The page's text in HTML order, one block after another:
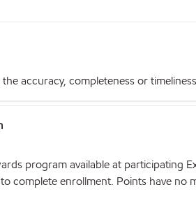
accuracy, completeness or
program available at participating
to complete enrollment. Points have no